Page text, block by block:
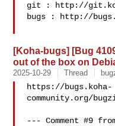
git : http://
bugs : http://
[Koha-bugs] [Bug
out of the box on
2025-10-29 Thread
https://bugs.koha-
community.org/
--- Comment #9